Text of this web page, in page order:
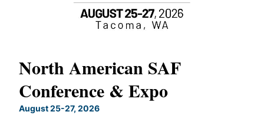
North American SAF
Conference & Expo
August 25-27, 2026